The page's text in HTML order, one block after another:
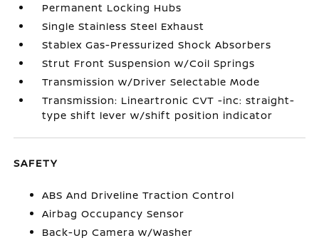
Permanent Locking Hubs
Single Stainless Steel Exhaust
Stablex Gas-Pressurized Shock Absorbers
Strut Front Suspension w/Coil Springs
Transmission w/Driver Selectable Mode
Transmission: Lineartronic CVT -inc: straight-
type shift lever w/shift position indicator
SAFETY
ABS And Driveline Traction Control
Airbag Occupancy Sensor
Back-Up Camera w/Washer